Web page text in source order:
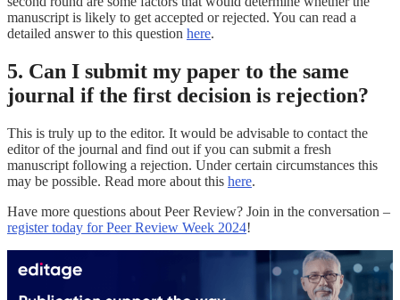
manuscript is likely to get accepted or rejected. You can read a
detailed answer to this question here.
5. Can I submit my paper to the same
journal if the first decision is rejection?
This is truly up to the editor. It would be advisable to contact the
editor of the journal and find out if you can submit a fresh
manuscript following a rejection. Under certain circumstances this
may be possible. Read more about this here.
Have more questions about Peer Review? Join in the conversation –
register today for Peer Review Week 2024!